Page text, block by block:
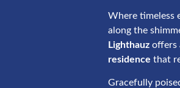
Where timeless
along the
Lighthauz offers
residence that
Gracefully